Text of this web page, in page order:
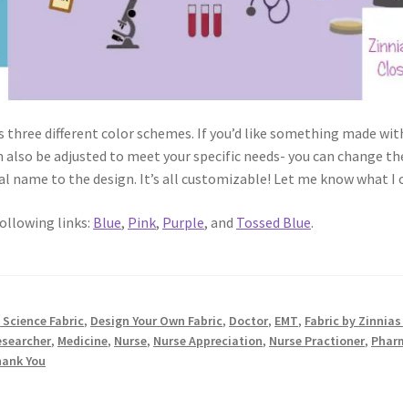
different color schemes. If you’d like something made
be adjusted to meet your specific needs- you can change
name to the design. It’s all customizable! Let me know what I
links: Blue, Pink, Purple, and Tossed Blue.
Fabric, Design Your Own Fabric, Doctor, EMT, Fabric by
, Medicine, Nurse, Nurse Appreciation, Nurse Practioner,
You